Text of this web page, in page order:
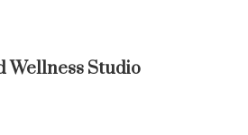
Wellness Studio